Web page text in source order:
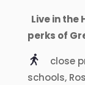
Live in the
perks of
close
schools,